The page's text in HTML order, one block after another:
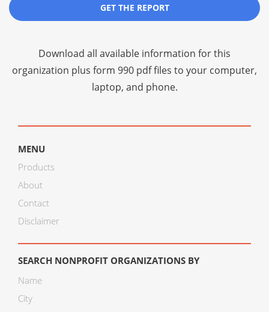
GET THE REPORT
Download all available information for this
organization plus form 990 pdf files to your computer,
laptop, and phone.
MENU
Products
About
Contact
Disclaimer
SEARCH NONPROFIT ORGANIZATIONS BY
Name
City